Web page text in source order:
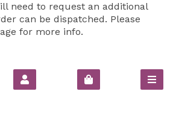
need to request an additional
can be dispatched. Please
for more info.